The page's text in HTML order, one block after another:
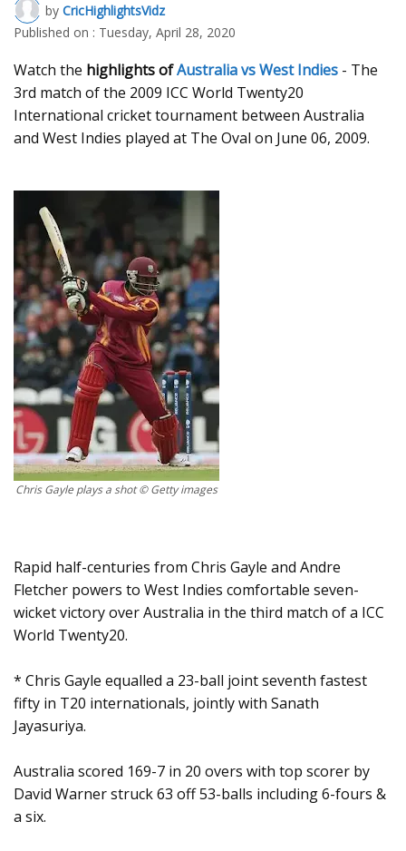
by CricHighlightsVidz
Published on : Tuesday, April 28, 2020
Watch the highlights ofAustralia vs West Indies - The
3rd match of the 2009 ICC World Twenty20
International cricket tournament between Australia
and West Indies played at The Oval on June 06, 2009.
Chris Gayle plays a shot © Getty images
Rapid half-centuries from Chris Gayle and Andre
Fletcher powers to West Indies comfortable seven-
wicket victory over Australia in the third match of a ICC
World Twenty20.
* Chris Gayle equalled a 23-ball joint seventh fastest
fifty in T20 internationals, jointly with Sanath
Jayasuriya.
Australia scored 169-7 in 20 overs with top scorer by
David Warner struck 63 off 53-balls including 6-fours &
a six.